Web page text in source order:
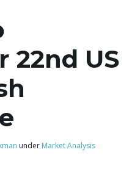
22nd US
under Market Analysis